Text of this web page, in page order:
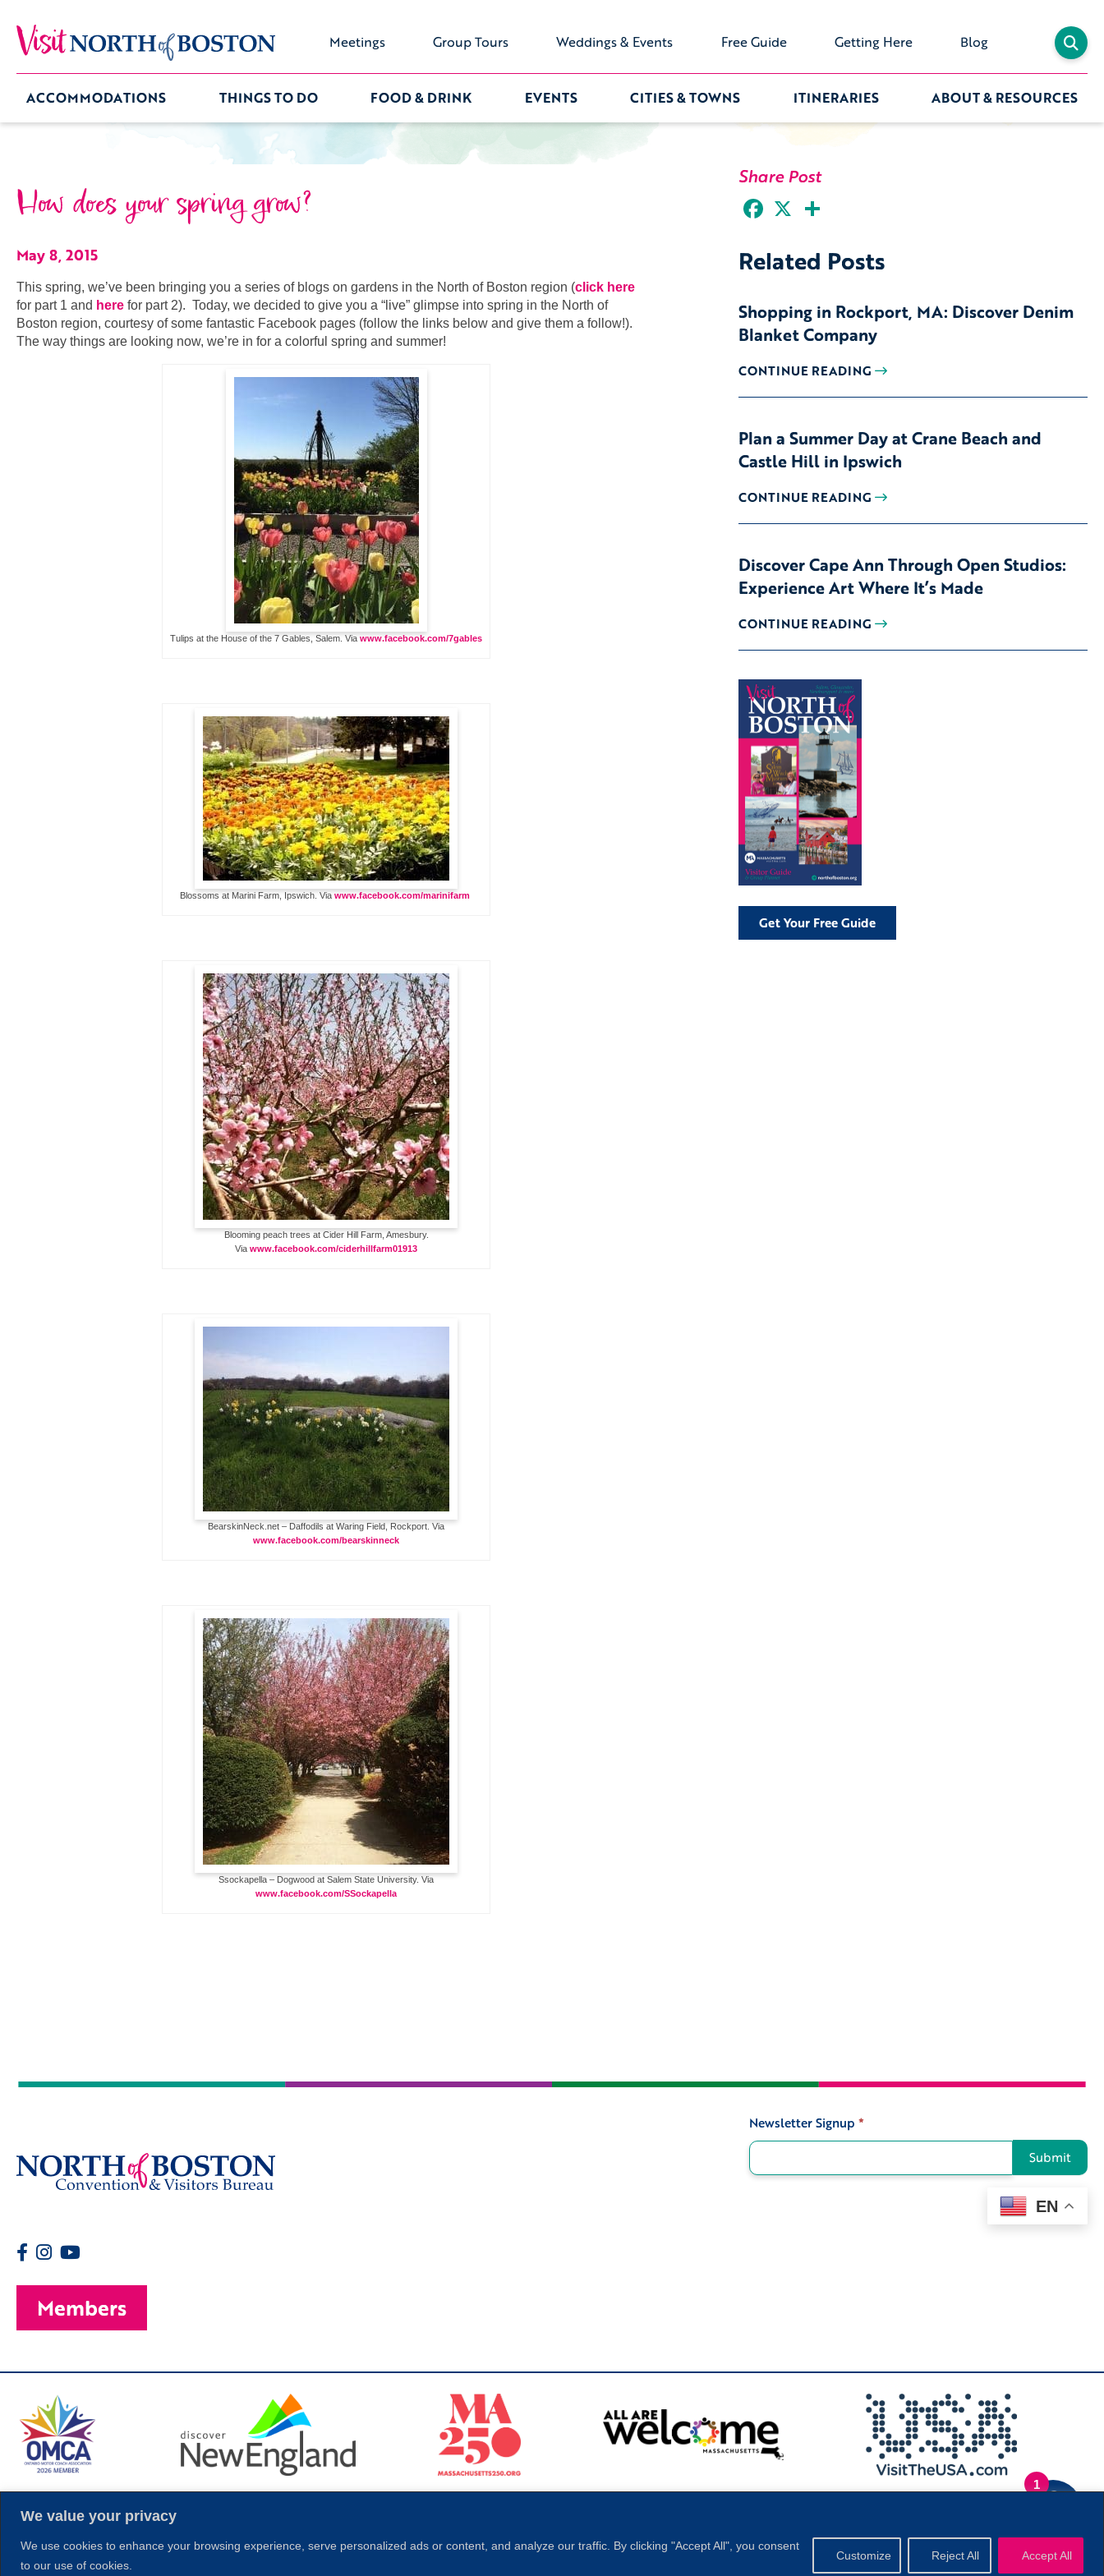
We value your privacy
We use cookies to enhance your browsing experience, serve personalized ads or content, and analyze our traffic. By clicking "Accept All", you consent
to our use of cookies.
Customize Reject All Accept All
Meetings Group Tours Weddings & Events Free Guide Getting Here Blog
ACCOMMODATIONS THINGS TO DO FOOD & DRINK EVENTS CITIES & TOWNS ITINERARIES ABOUT & RESOURCES
How does your spring grow?
May 8, 2015
This spring, we’ve been bringing you a series of blogs on gardens in the North of Boston region (click here
for part 1 and here for part 2). Today, we decided to give you a “live” glimpse into spring in the North of
Boston region, courtesy of some fantastic Facebook pages (follow the links below and give them a follow!).
The way things are looking now, we’re in for a colorful spring and summer!
Tulips at the House of the 7 Gables, Salem. Viawww.facebook.com/7gables
Blossoms at Marini Farm, Ipswich. Viawww.facebook.com/marinifarm
Blooming peach trees at Cider Hill Farm, Amesbury.
Viawww.facebook.com/ciderhillfarm01913
BearskinNeck.net – Daffodils at Waring Field, Rockport. Via
www.facebook.com/bearskinneck
Ssockapella – Dogwood at Salem State University. Via
www.facebook.com/SSockapella
Share Post
Facebook
Related Posts
Shopping in Rockport, MA: Discover Denim
Blanket Company
CONTINUE READING
Plan a Summer Day at Crane Beach and
Castle Hill in Ipswich
CONTINUE READING
Discover Cape Ann Through Open Studios:
Experience Art Where It’s Made
CONTINUE READING
Get Your Free Guide
Signup
Newsletter Signup *
Submit
EN
Members
1